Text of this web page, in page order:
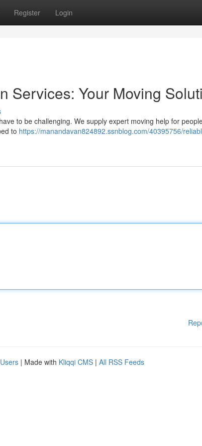
Register Login
Services: Your Moving
to be challenging. We supply expert moving help for
to https://manandavan824892.ssnblog.com/40395756/
| Made with Kliqqi CMS | All RSS Feeds